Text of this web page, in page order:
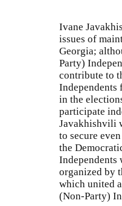
Ivane
issues of
Georgia;
Party)
contribute to
Independents
in the
participate
Javakhishvili
to secure
the
Independents
organized by
which united
(Non-Party)